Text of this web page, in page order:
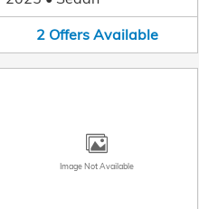
2 Offers Available
Image Not Available